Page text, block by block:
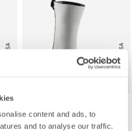
content and ads, to
and to analyse our traffic.
ROSSO CORSA ROSSO CORSA
70,00 €